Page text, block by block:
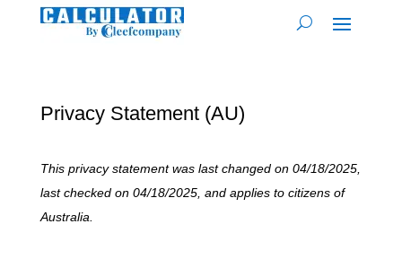
Privacy Statement (AU)
This privacy statement was last changed on 04/18/2025,
last checked on 04/18/2025, and applies to citizens of
Australia.